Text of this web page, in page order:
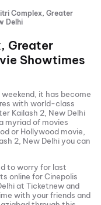
Complex, Greater
Delhi
Greater
Showtimes
it has become
with world-class
Kailash 2, New Delhi
myriad of movies
or Hollywood movie,
2, New Delhiyou can
to worry for last
online forCinepolis
at Ticketnew and
with your friends and